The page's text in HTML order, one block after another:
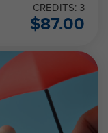
CREDITS: 3
$87.00